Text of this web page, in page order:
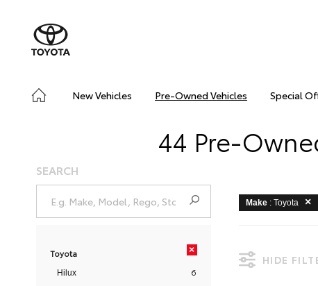
New Vehicles Pre-Owned Vehicles Special
44 Pre-
SEARCH
Toyota ×
Hilux 6
Make : Toyota
HIDE